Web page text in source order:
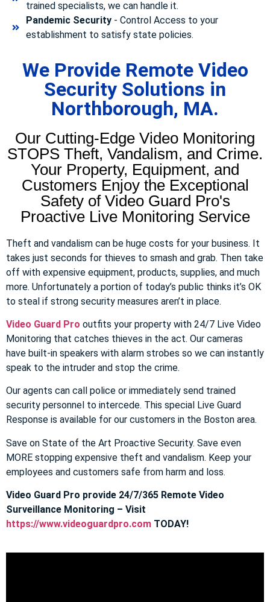
trained specialists, we can handle it.
Pandemic Security- Control Access to your
establishment to satisfy state policies.
We Provide Remote Video
Security Solutions in
Northborough, MA.
Our Cutting-Edge Video Monitoring
STOPS Theft, Vandalism, and Crime.
Your Property, Equipment, and
Customers Enjoy the Exceptional
Safety of Video Guard Pro's
Proactive Live Monitoring Service
Theft and vandalism can be huge costs for your business. It
takes just seconds for thieves to smash and grab. Then take
off with expensive equipment, products, supplies, and much
more. Unfortunately a portion of today’s public thinks it’s OK
to steal if strong security measures aren’t in place.
Video Guard Pro outfits your property with 24/7 Live Video
Monitoring that catches thieves in the act. Our cameras
have built-in speakers with alarm strobes so we can instantly
speak to the intruder and stop the crime.
Our agents can call police or immediately send trained
security personnel to intercede. This special Live Guard
Response is available for our customers in the Boston area.
Save on State of the Art Proactive Security. Save even
MORE stopping expensive theft and vandalism. Keep your
employees and customers safe from harm and loss.
Video Guard Pro provide 24/7/365 Remote Video
Surveillance Monitoring – Visit
https://www.videoguardpro.com TODAY!